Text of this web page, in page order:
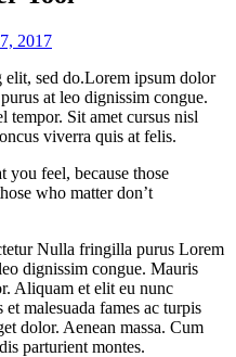
2017
sed do.Lorem ipsum dolor
at leo dignissim congue.
tempor. Sit amet cursus nisl
viverra quis at felis.
you feel, because those
who matter don’t
Nulla fringilla purus Lorem
dignissim congue. Mauris
Aliquam et elit eu nunc
malesuada fames ac turpis
dolor. Aenean massa. Cum
parturient montes.